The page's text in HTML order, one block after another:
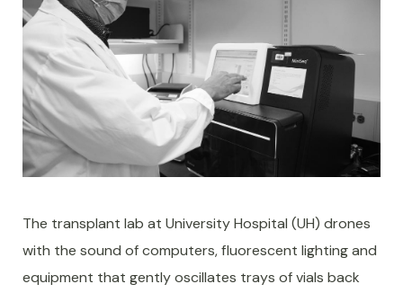
The transplant lab at University Hospital (UH) drones
with the sound of computers, fluorescent lighting and
equipment that gently oscillates trays of vials back